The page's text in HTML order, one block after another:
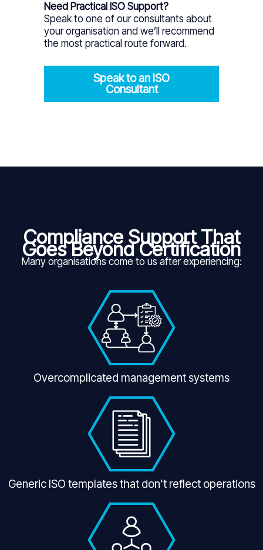
Need Practical ISO Support?
Speak to one of our consultants about
your organisation and we’ll recommend
the most practical route forward.
Speak to an ISO
Consultant
Compliance Support That
Goes Beyond Certification
Many organisations come to us after experiencing:
Overcomplicated management systems
Generic ISO templates that don’t reflect operations